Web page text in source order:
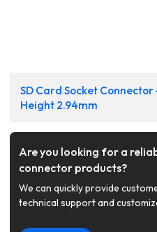
SD Card Socket Connector
Height 2.94mm
Are you looking for a
connector products?
We can quickly provide
technical support and